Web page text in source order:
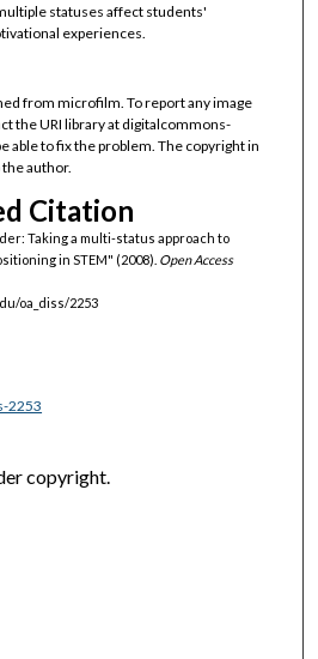
statuses affect students'
experiences.
from microfilm. To report any image
the URI library at digitalcommons-
able to fix the problem. The copyright in
author.
Citation
Taking a multi-status approach to
in STEM" (2008). Open Access
oa_diss/2253
2253
copyright.